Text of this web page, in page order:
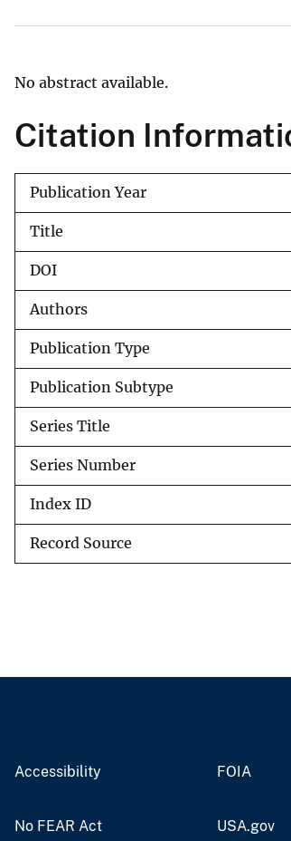
r
No abstract available.
Citation
Publication Year
Title
DOI
Authors
Publication Type
Publication Subtype
Series Title
Series Number
Index ID
Record Source
Accessibility FOIA
No FEAR Act USA.gov